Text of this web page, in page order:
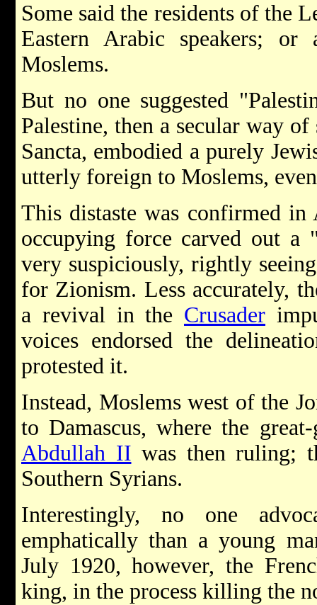
Some said the residents of the
Eastern Arabic speakers;
Moslems.
But no one suggested
Palestine, then a secular way
Sancta, embodied a purely
utterly foreign to Moslems,
This distaste was confirmed
occupying force carved out a
very suspiciously, rightly
for Zionism. Less accurately,
a revival in the Crusader
voices endorsed the
protested it.
Instead, Moslems west of the
to Damascus, where the
Abdullah II was then ruling;
Southern Syrians.
Interestingly, no one
emphatically than a young
July 1920, however, the
king, in the process killing the